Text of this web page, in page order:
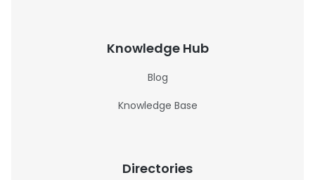
Knowledge Hub
Blog
Knowledge Base
Directories